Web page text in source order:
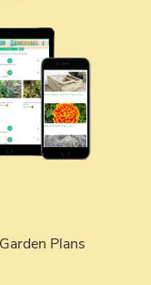
Garden Plans